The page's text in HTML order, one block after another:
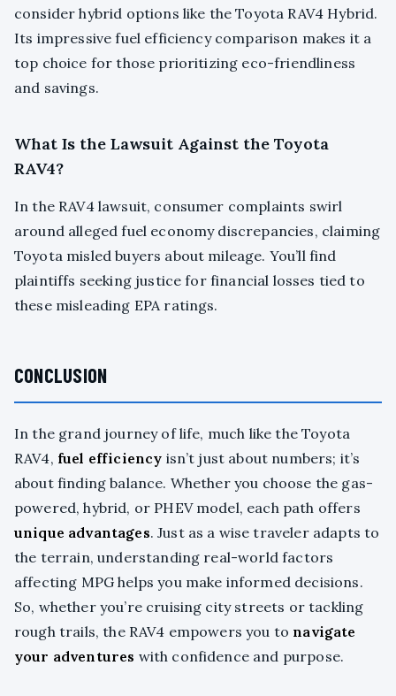
consider hybrid options like the Toyota RAV4 Hybrid.
Its impressive fuel efficiency comparison makes it a
top choice for those prioritizing eco-friendliness
and savings.
What Is the Lawsuit Against the Toyota
RAV4?
In the RAV4 lawsuit, consumer complaints swirl
around alleged fuel economy discrepancies, claiming
Toyota misled buyers about mileage. You’ll find
plaintiffs seeking justice for financial losses tied to
these misleading EPA ratings.
CONCLUSION
In the grand journey of life, much like the Toyota
RAV4, fuel efficiency isn’t just about numbers; it’s
about finding balance. Whether you choose the gas-
powered, hybrid, or PHEV model, each path offers
unique advantages. Just as a wise traveler adapts to
the terrain, understanding real-world factors
affecting MPG helps you make informed decisions.
So, whether you’re cruising city streets or tackling
rough trails, the RAV4 empowers you to navigate
your adventures with confidence and purpose.